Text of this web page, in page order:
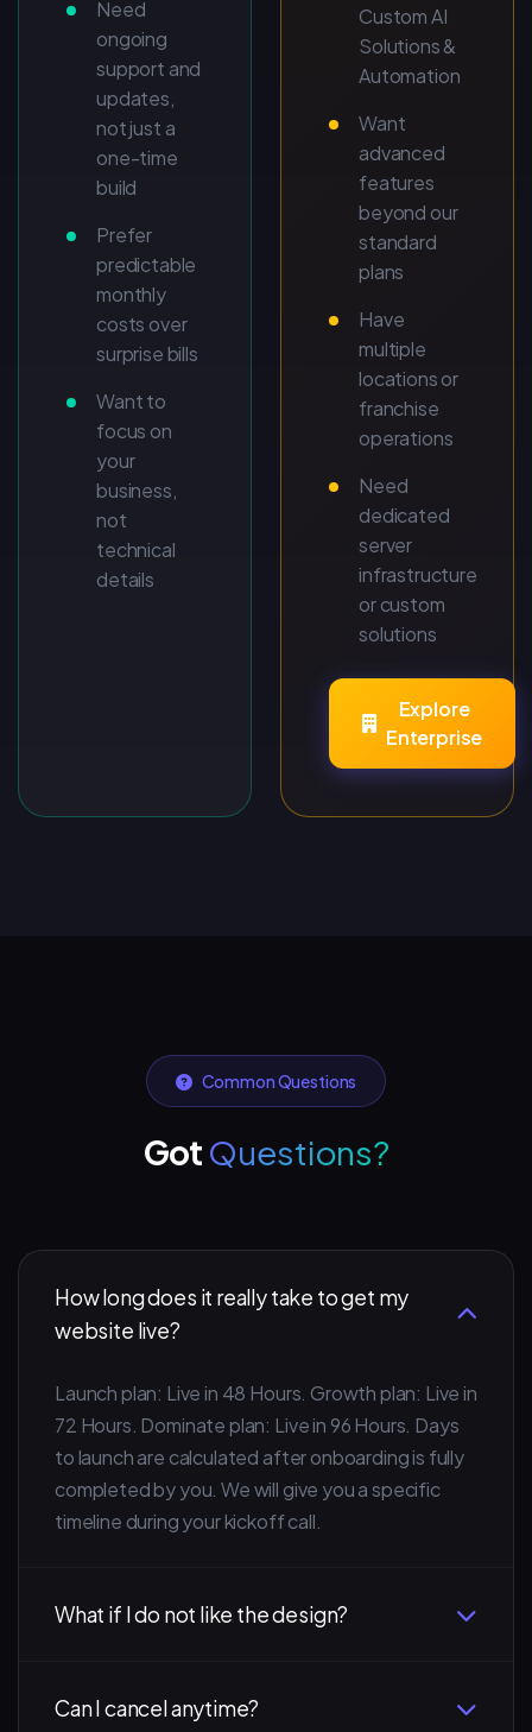
Need
ongoing
support and
updates,
not just a
one-time
build
Prefer
predictable
monthly
costs over
surprise bills
Want to
focus on
your
business,
not
technical
details
Custom AI
Solutions &
Automation
Want
advanced
features
beyond our
standard
plans
Have
multiple
locations or
franchise
operations
Need
dedicated
server
infrastructure
or custom
solutions
Explore
Enterprise
Common Questions
Got Questions?
How long does it really take to get my
website live?
Launch plan: Live in 48 Hours. Growth plan: Live in
72 Hours. Dominate plan: Live in 96 Hours. Days
to launch are calculated after onboarding is fully
completed by you. We will give you a specific
timeline during your kickoff call.
What if I do not like the design?
Can I cancel anytime?